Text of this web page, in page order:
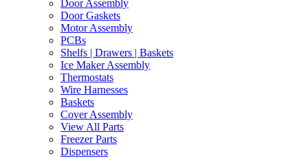
Door Assembly
Door Gaskets
Motor Assembly
PCBs
Shelfs | Drawers | Baskets
Ice Maker Assembly
Thermostats
Wire Harnesses
Baskets
Cover Assembly
View All Parts
Freezer Parts
Dispensers